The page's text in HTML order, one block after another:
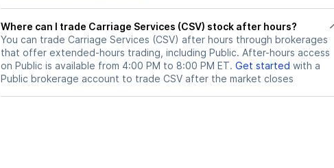
Where can I trade Carriage Services (CSV) stock after hours?
You can trade Carriage Services (CSV) after hours through brokerages
that offer extended-hours trading, including Public. After-hours access
on Public is available from 4:00 PM to 8:00 PM ET. Get started with a
Public brokerage account to trade CSV after the market closes